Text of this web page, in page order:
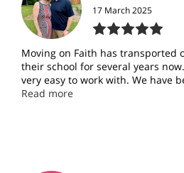
17 March 2025
Moving on Faith has transported
their school for several years
very easy to work with. We have
Read more